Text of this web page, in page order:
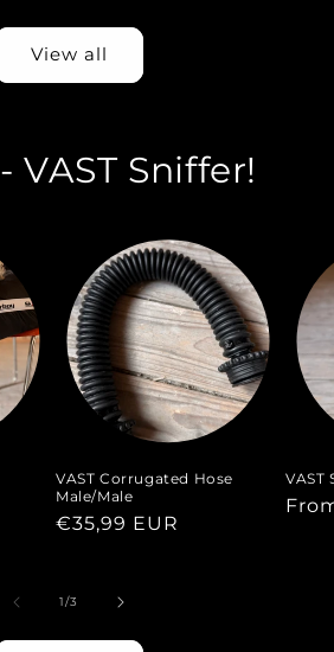
View all
VAST Sniffer!
VAST Corrugated Hose
Male/Male
Regular
€35,99 EUR
VAST
1/of
3